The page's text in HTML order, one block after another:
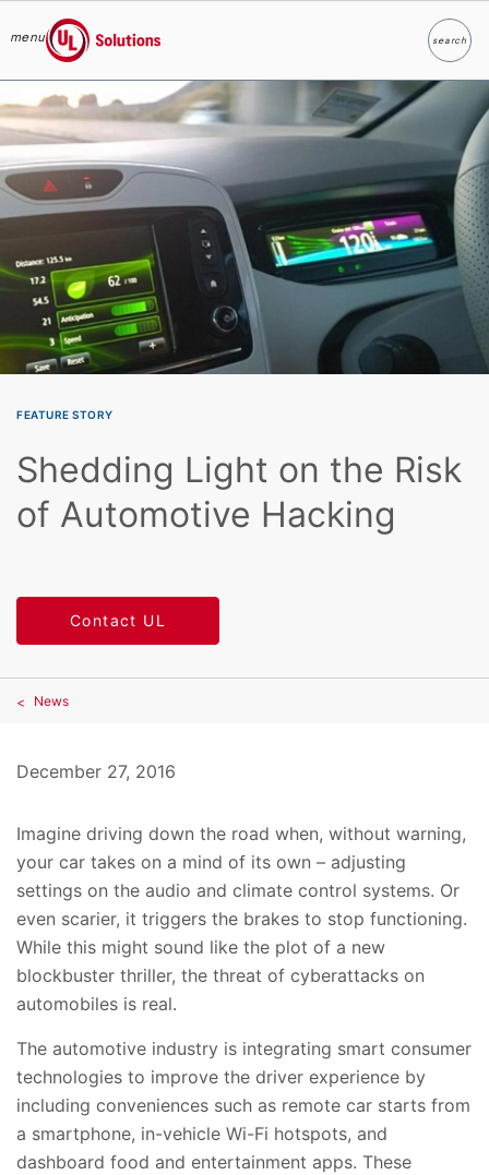
Skip to main content
menu
UL Solutions
searchSearch
FEATURE STORY
Shedding Light on the Risk
of Automotive Hacking
Contact UL
News
December 27, 2016
Imagine driving down the road when, without warning,
your car takes on a mind of its own – adjusting
settings on the audio and climate control systems. Or
even scarier, it triggers the brakes to stop functioning.
While this might sound like the plot of a new
blockbuster thriller, the threat of cyberattacks on
automobiles is real.
The automotive industry is integrating smart consumer
technologies to improve the driver experience by
including conveniences such as remote car starts from
a smartphone, in-vehicle Wi-Fi hotspots, and
dashboard food and entertainment apps. These